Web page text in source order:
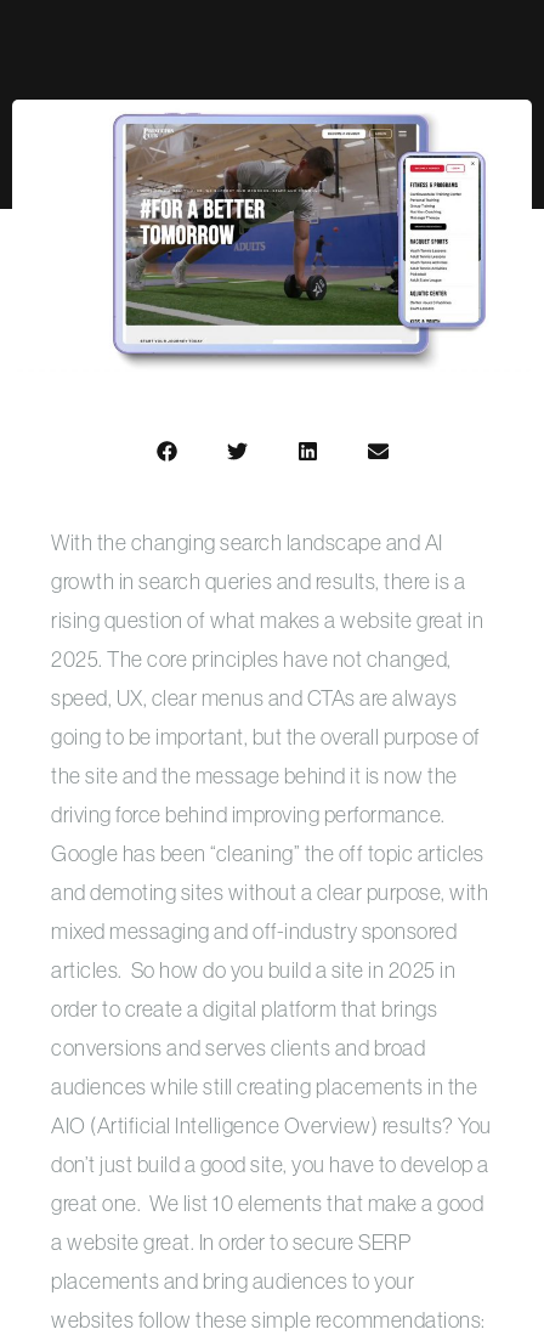
With the changing search landscape and AI
growth in search queries and results, there is a
rising question of what makes a website great in
2025. The core principles have not changed,
speed, UX, clear menus and CTAs are always
going to be important, but the overall purpose of
the site and the message behind it is now the
driving force behind improving performance.
Google has been “cleaning” the off topic articles
and demoting sites without a clear purpose, with
mixed messaging and off-industry sponsored
articles. So how do you build a site in 2025 in
order to create a digital platform that brings
conversions and serves clients and broad
audiences while still creating placements in the
AIO (Artificial Intelligence Overview) results? You
don’t just build a good site, you have to develop a
great one. We list 10 elements that make a good
a website great. In order to secure SERP
placements and bring audiences to your
websites follow these simple recommendations: